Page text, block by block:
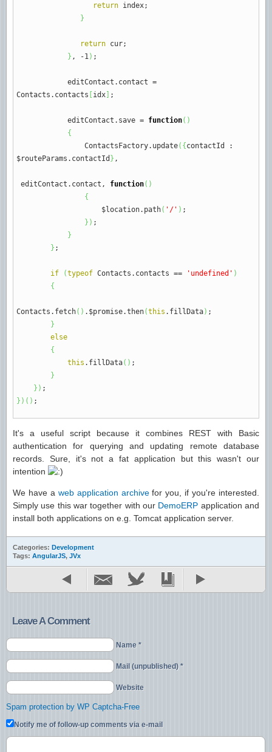
return index;
}
return cur;
} , -1) ;
editContact. contact =
Contacts. contacts idx ;
editContact. save = function( )
{
ContactsFactory. update( { contactId
:
$routeParams. contactId } ,
editContact. contact , function( )
{
$location. path( '/' ) ;
} ) ;
}
} ;
if (typeof Contacts. contacts == 'undefined' )
{
Contacts. fetch( ) .$promise.then(this . fillData) ;
}
else
{
this . fillData( ) ;
}
} ) ;
} ) ( ) ;
It's a useful script because it combines REST with Basic
authentication for querying and updating remote database
records. Sure, it's not a fat application but this wasn't our
intention
We have a web application archivefor you, if you're interested.
Simply use this war together with our DemoERP application and
install both applications on e.g. Tomcat application server.
Categories: Development
Tags: AngularJS, JVx
Leave A Comment
Name *
Mail (unpublished) *
Website
Spam protection by WP Captcha-Free
Notify me of follow-up comments via e-mail